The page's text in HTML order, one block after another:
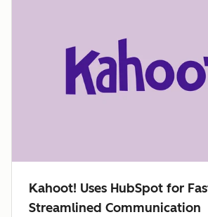
Kahoot! Uses HubSpot for
Streamlined Communication